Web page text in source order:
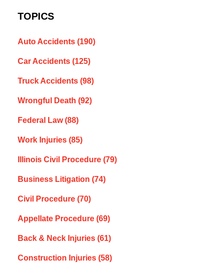
TOPICS
Auto Accidents (190)
Car Accidents (125)
Truck Accidents (98)
Wrongful Death (92)
Federal Law(88)
Work Injuries (85)
Illinois Civil Procedure (79)
Business Litigation (74)
Civil Procedure (70)
Appellate Procedure (69)
Back & Neck Injuries (61)
Construction Injuries (58)